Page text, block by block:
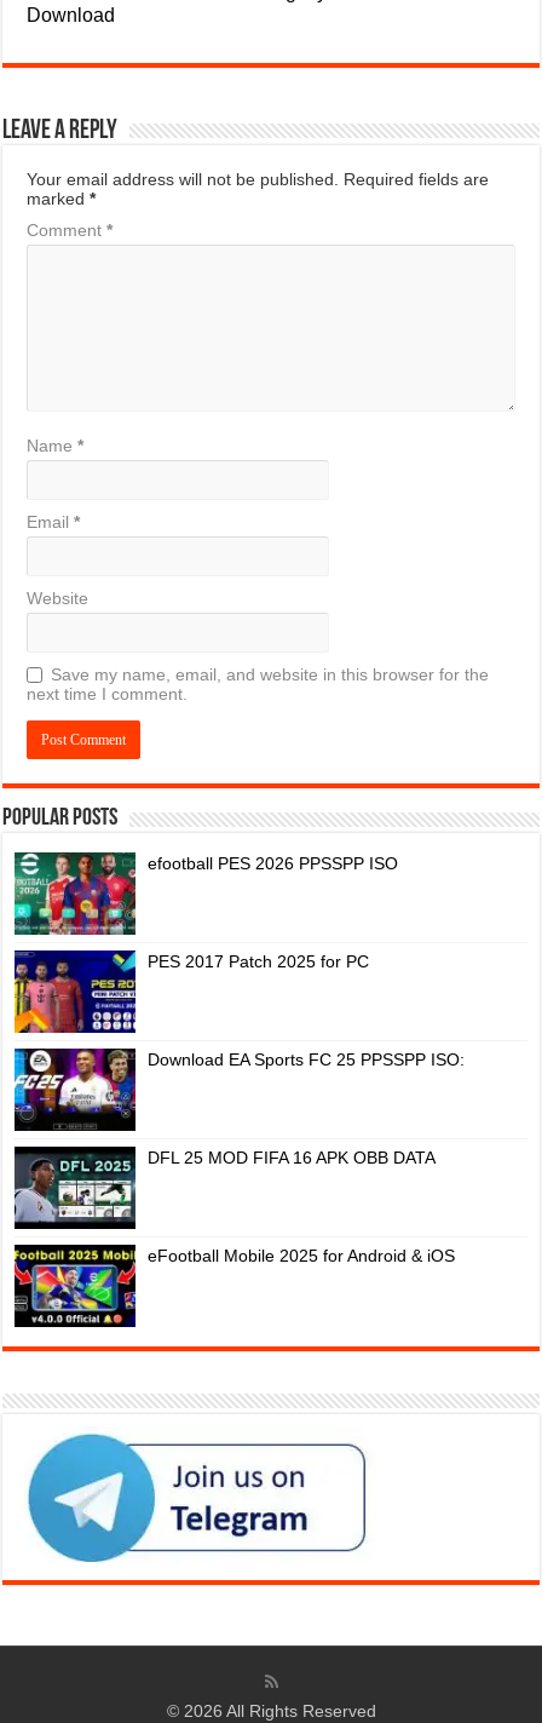
Download
Leave a Reply
Your email address will not be published.
Required fields are
marked*
Comment*
Name*
Email*
Website
Save my name, email, and website in this browser for the
next time I comment.
Popular Posts
efootball PES 2026 PPSSPP ISO
PES 2017 Patch 2025 for PC
Download EA Sports FC 25 PPSSPP ISO:
DFL 25 MOD FIFA 16 APK OBB DATA
eFootball Mobile 2025 for Android & iOS
© 2026 All Rights Reserved